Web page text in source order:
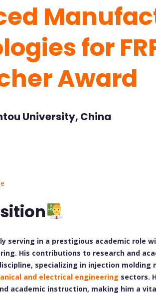
for
Award
University, China
serving in a prestigious academic role
His contributions to research and
specializing in injection molding
and electrical engineering sectors.
academic instruction, making him a